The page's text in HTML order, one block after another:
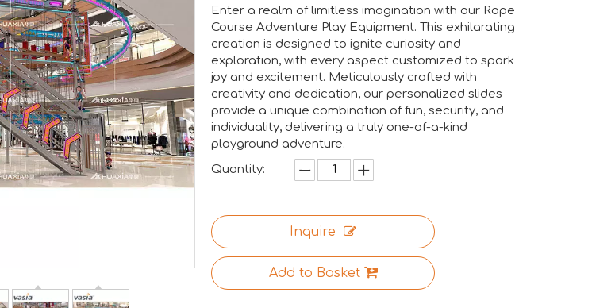
recognized platform that brings together industry professionals, manufacturers,
Enter a realm of limitless imagination with our Rope
Course Adventure Play Equipment. This exhilarating
creation is designed to ignite curiosity and
exploration, with every aspect customized to spark
joy and excitement. Meticulously crafted with
creativity and dedication, our personalized slides
provide a unique combination of fun, security, and
individuality, delivering a truly one-of-a-kind
playground adventure.
Quantity:
Inquire
Add to Basket